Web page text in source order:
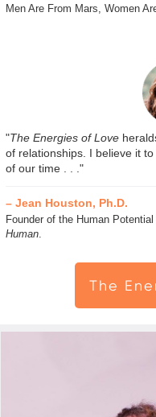
Men Are From Mars, Women
"The Energies of Love
of relationships. I believe it
of our time . . ."
– Jean Houston, Ph.D.
Founder of the Human
Human.
The